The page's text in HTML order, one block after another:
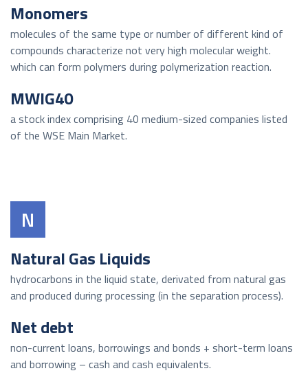
Monomers
molecules of the same type or number of different kind of
compounds characterize not very high molecular weight.
which can form polymers during polymerization reaction.
MWIG40
a stock index comprising 40 medium-sized companies listed
of the WSE Main Market.
N
Natural Gas Liquids
hydrocarbons in the liquid state, derivated from natural gas
and produced during processing (in the separation process).
Net debt
non-current loans, borrowings and bonds + short-term loans
and borrowing – cash and cash equivalents.